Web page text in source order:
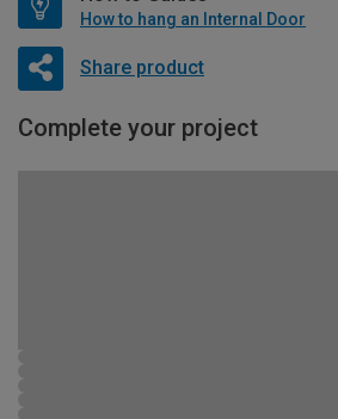
How to hang an Internal Door
Share product
Complete your project